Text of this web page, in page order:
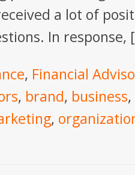
a lot of
In response,
, Financial
, brand, business,
,